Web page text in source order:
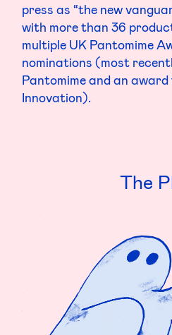
press as “the new
with more than 36
multiple UK Pantomime
nominations (most
Pantomime and an
Innovation).
The